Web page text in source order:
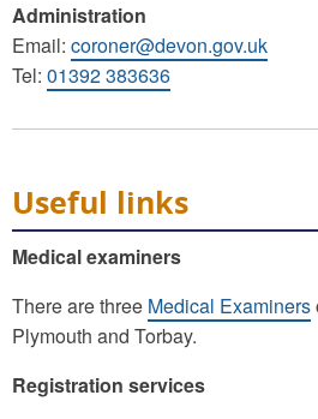
Administration
Email: coroner@devon.gov.uk
Tel: 01392 383636
Useful links
Medical examiners
There are three Medical Examiners
Plymouth and Torbay.
Registration services